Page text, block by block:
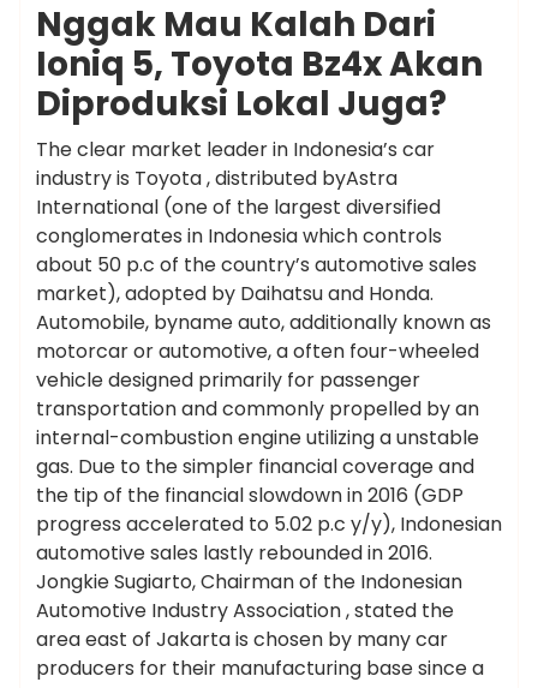
Nggak Mau Kalah Dari
Ioniq 5, Toyota Bz4x Akan
Diproduksi Lokal Juga?
The clear market leader in Indonesia’s car
industry is Toyota , distributed byAstra
International (one of the largest diversified
conglomerates in Indonesia which controls
about 50 p.c of the country’s automotive sales
market), adopted by Daihatsu and Honda.
Automobile, byname auto, additionally known as
motorcar or automotive, a often four-wheeled
vehicle designed primarily for passenger
transportation and commonly propelled by an
internal-combustion engine utilizing a unstable
gas. Due to the simpler financial coverage and
the tip of the financial slowdown in 2016 (GDP
progress accelerated to 5.02 p.c y/y), Indonesian
automotive sales lastly rebounded in 2016.
Jongkie Sugiarto, Chairman of the Indonesian
Automotive Industry Association , stated the
area east of Jakarta is chosen by many car
producers for their manufacturing base since a